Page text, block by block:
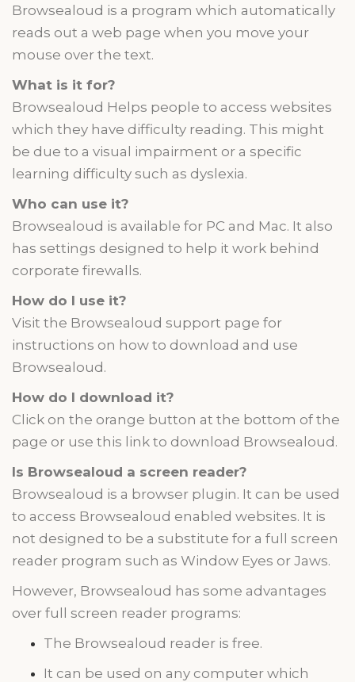
Browsealoud is a program which automatically
reads out a web page when you move your
mouse over the text.
What is it for?
Browsealoud Helps people to access websites
which they have difficulty reading. This might
be due to a visual impairment or a specific
learning difficulty such as dyslexia.
Who can use it?
Browsealoud is available for PC and Mac. It also
has settings designed to help it work behind
corporate firewalls.
How do I use it?
Visit the Browsealoud support page for
instructions on how to download and use
Browsealoud.
How do I download it?
Click on the orange button at the bottom of the
page or use this link to download Browsealoud.
Is Browsealoud a screen reader?
Browsealoud is a browser plugin. It can be used
to access Browsealoud enabled websites. It is
not designed to be a substitute for a full screen
reader program such as Window Eyes or Jaws.
However, Browsealoud has some advantages
over full screen reader programs:
The Browsealoud reader is free.
It can be used on any computer which